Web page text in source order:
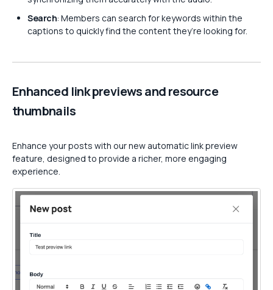
Search: Members can search for keywords within the
captions to quickly find the content they’re looking for.
Enhanced link previews and resource
thumbnails
Enhance your posts with our new automatic link preview
feature, designed to provide a richer, more engaging
experience.